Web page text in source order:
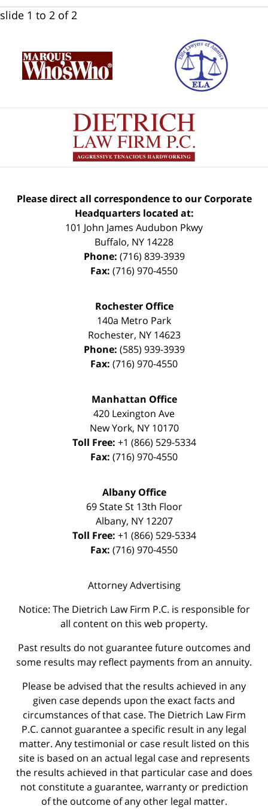
slide 1 to 2 of 2
Please direct all correspondence to our Corporate
Headquarters located at:
101 John James Audubon Pkwy
Buffalo, NY 14228
Phone: (716) 839-3939
Fax: (716) 970-4550
Rochester Office
140a Metro Park
Rochester, NY 14623
Phone: (585) 939-3939
Fax: (716) 970-4550
Manhattan Office
420 Lexington Ave
New York, NY 10170
Toll Free: +1 (866) 529-5334
Fax: (716) 970-4550
Albany Office
69 State St 13th Floor
Albany, NY 12207
Toll Free: +1 (866) 529-5334
Fax: (716) 970-4550
Attorney Advertising
Notice: The Dietrich Law Firm P.C. is responsible for
all content on this web property.
Past results do not guarantee future outcomes and
some results may reflect payments from an annuity.
Please be advised that the results achieved in any
given case depends upon the exact facts and
circumstances of that case. The Dietrich Law Firm
P.C. cannot guarantee a specific result in any legal
matter. Any testimonial or case result listed on this
site is based on an actual legal case and represents
the results achieved in that particular case and does
not constitute a guarantee, warranty or prediction
of the outcome of any other legal matter.